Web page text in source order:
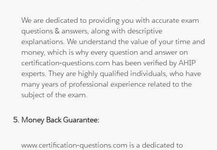
We are dedicated to providing you with accurate exam
questions & answers, along with descriptive
explanations. We understand the value of your time and
money, which is why every question and answer on
certification-questions.com has been verified by AHIP
experts. They are highly qualified individuals, who have
many years of professional experience related to the
subject of the exam.
Money Back Guarantee:
www.certification-questions.com is a dedicated to